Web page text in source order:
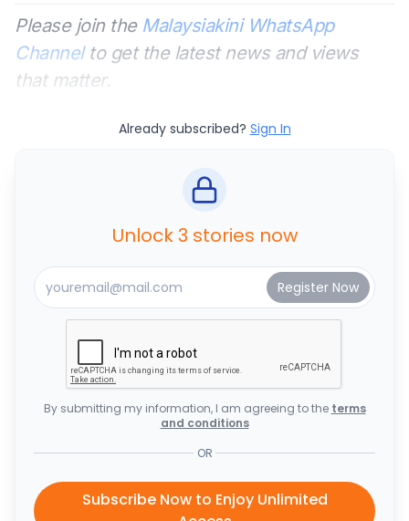
Please join the Malaysiakini WhatsApp
Channelto get the latest news and views
that matter.
Already subscribed? Sign In
Unlock 3 stories now
By submitting my information, I am agreeing to the terms
and conditions
OR
Subscribe Now to Enjoy Unlimited